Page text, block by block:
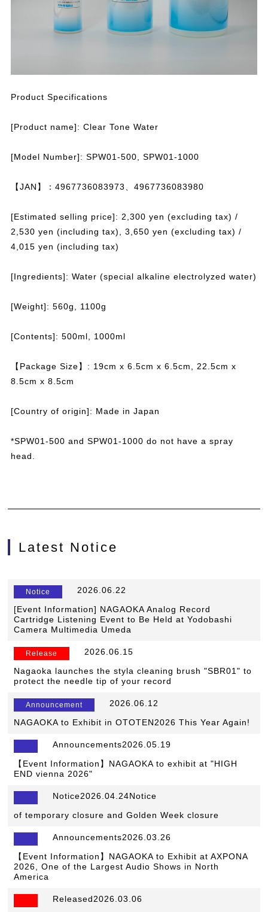
Product Specifications
[Product name]: Clear Tone Water
[Model Number]: SPW01-500, SPW01-1000
【JAN】：4967736083973、4967736083980
[Estimated selling price]: 2,300 yen (excluding tax) /
2,530 yen (including tax), 3,650 yen (excluding tax) /
4,015 yen (including tax)
[Ingredients]: Water (special alkaline electrolyzed water)
[Weight]: 560g, 1100g
[Contents]: 500ml, 1000ml
【Package Size】: 19cm x 6.5cm x 6.5cm, 22.5cm x
8.5cm x 8.5cm
[Country of origin]: Made in Japan
*SPW01-500 and SPW01-1000 do not have a spray
head.
Latest Notice
Notice 2026.06.22
[Event Information] NAGAOKA Analog Record
Cartridge Listening Event to Be Held at Yodobashi
Camera Multimedia Umeda
Release 2026.06.15
Nagaoka launches the styla cleaning brush "SBR01" to
protect the needle tip of your record
Announcement 2026.06.12
NAGAOKA to Exhibit in OTOTEN2026 This Year Again!
Announcements2026.05.19
【Event Information】NAGAOKA to exhibit at "HIGH
END vienna 2026"
Notice2026.04.24Notice
of temporary closure and Golden Week closure
Announcements2026.03.26
【Event Information】NAGAOKA to Exhibit at AXPONA
2026, One of the Largest Audio Shows in North
America
Released2026.03.06